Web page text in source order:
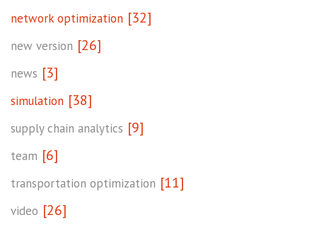
network optimization [32]
new version [26]
news [3]
simulation [38]
supply chain analytics [9]
team [6]
transportation optimization [11]
video [26]